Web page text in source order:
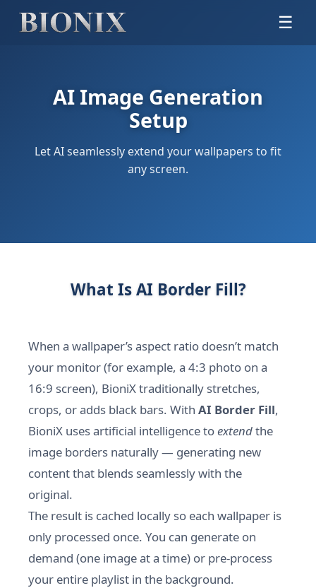
☰
AI Image Generation
Setup
Let AI seamlessly extend your wallpapers to fit
any screen.
What Is AI Border Fill?
When a wallpaper’s aspect ratio doesn’t match
your monitor (for example, a 4:3 photo on a
16:9 screen), BioniX traditionally stretches,
crops, or adds black bars. With AI Border Fill,
BioniX uses artificial intelligence toextendthe
image borders naturally — generating new
content that blends seamlessly with the
original.
The result is cached locally so each wallpaper is
only processed once. You can generate on
demand (one image at a time) or pre-process
your entire playlist in the background.